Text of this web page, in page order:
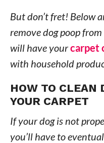
But don’t fret! Below
remove dog poop
will have yourcarpet
with household
HOW TO CLEAN
YOUR CARPET
If your dog is not
you’ll have to